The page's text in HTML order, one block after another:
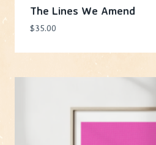
The Lines We Amend
$35.00